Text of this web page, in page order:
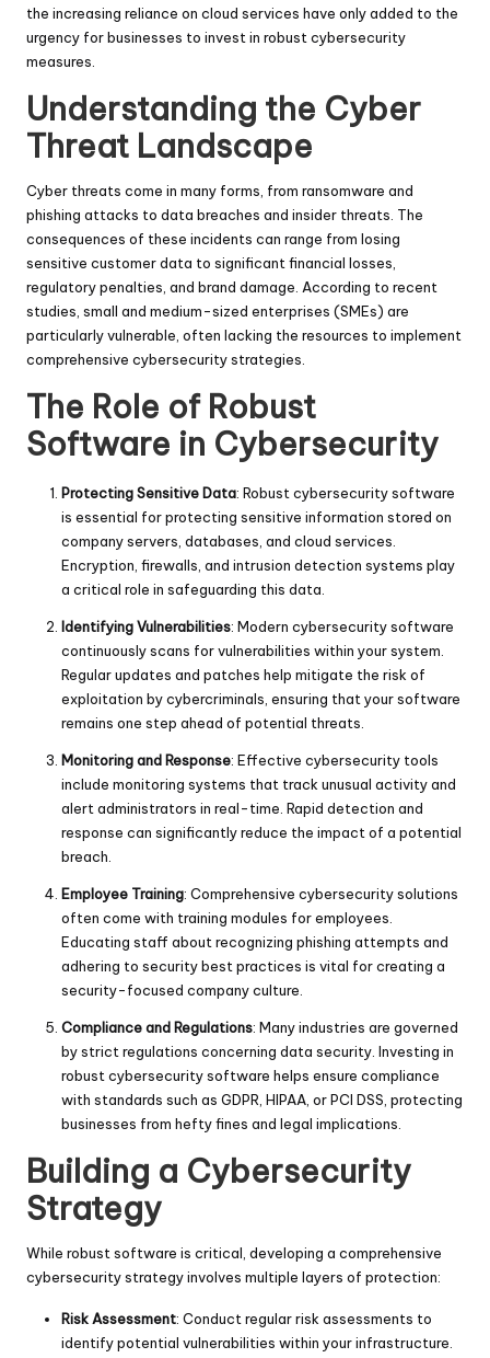
the increasing reliance on cloud services have only added to the
urgency for businesses to invest in robust cybersecurity
measures.
Understanding the Cyber
Threat Landscape
Cyber threats come in many forms, from ransomware and
phishing attacks to data breaches and insider threats. The
consequences of these incidents can range from losing
sensitive customer data to significant financial losses,
regulatory penalties, and brand damage. According to recent
studies, small and medium-sized enterprises (SMEs) are
particularly vulnerable, often lacking the resources to implement
comprehensive cybersecurity strategies.
The Role of Robust
Software in Cybersecurity
Protecting Sensitive Data: Robust cybersecurity software
is essential for protecting sensitive information stored on
company servers, databases, and cloud services.
Encryption, firewalls, and intrusion detection systems play
a critical role in safeguarding this data.
Identifying Vulnerabilities: Modern cybersecurity software
continuously scans for vulnerabilities within your system.
Regular updates and patches help mitigate the risk of
exploitation by cybercriminals, ensuring that your software
remains one step ahead of potential threats.
Monitoring and Response: Effective cybersecurity tools
include monitoring systems that track unusual activity and
alert administrators in real-time. Rapid detection and
response can significantly reduce the impact of a potential
breach.
Employee Training: Comprehensive cybersecurity solutions
often come with training modules for employees.
Educating staff about recognizing phishing attempts and
adhering to security best practices is vital for creating a
security-focused company culture.
Compliance and Regulations: Many industries are governed
by strict regulations concerning data security. Investing in
robust cybersecurity software helps ensure compliance
with standards such as GDPR, HIPAA, or PCI DSS, protecting
businesses from hefty fines and legal implications.
Building a Cybersecurity
Strategy
While robust software is critical, developing a comprehensive
cybersecurity strategy involves multiple layers of protection:
Risk Assessment: Conduct regular risk assessments to
identify potential vulnerabilities within your infrastructure.